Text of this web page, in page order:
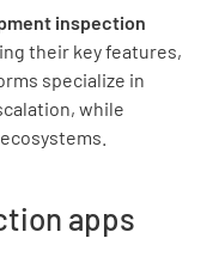
inspection
their key features,
specialize in
while
apps